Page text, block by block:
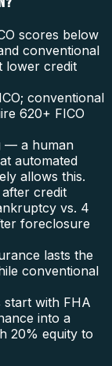
scores below
conventional
lower credit
conventional
620+ FICO
— a human
automated
allows this.
credit
vs. 4
foreclosure
lasts the
conventional
start with FHA
into a
20% equity to